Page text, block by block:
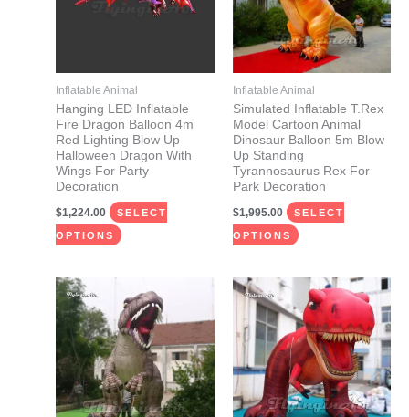
Inflatable Animal
Hanging LED Inflatable
Fire Dragon Balloon 4m
Red Lighting Blow Up
Halloween Dragon With
Wings For Party
Decoration
$1,224.00 SELECT
OPTIONS
variants.
may
be
chosen
on
the
product
page
Inflatable Animal
Simulated Inflatable T.Rex
Model Cartoon Animal
Dinosaur Balloon 5m Blow
Up Standing
Tyrannosaurus Rex For
Park Decoration
$1,995.00 SELECT
OPTIONS
variants.
The
options
may
be
chosen
on
the
product
page
product
has
multiple
variants.
The
This
product
has
multiple
variants.
The